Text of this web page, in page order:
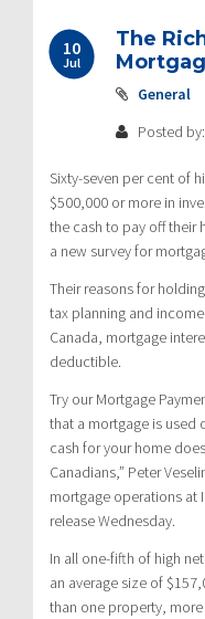
10
Jul
The
General
Posted
Sixty-seven per cent of
$500,000 or more in
the cash to pay off
a new survey for
Their reasons for
tax planning and
Canada, mortgage
deductible.
Try our Mortgage
that a mortgage is used
cash for your home
Canadians,” Peter
mortgage operations at
release Wednesday.
In all one-fifth of high
an average size of
than one property,